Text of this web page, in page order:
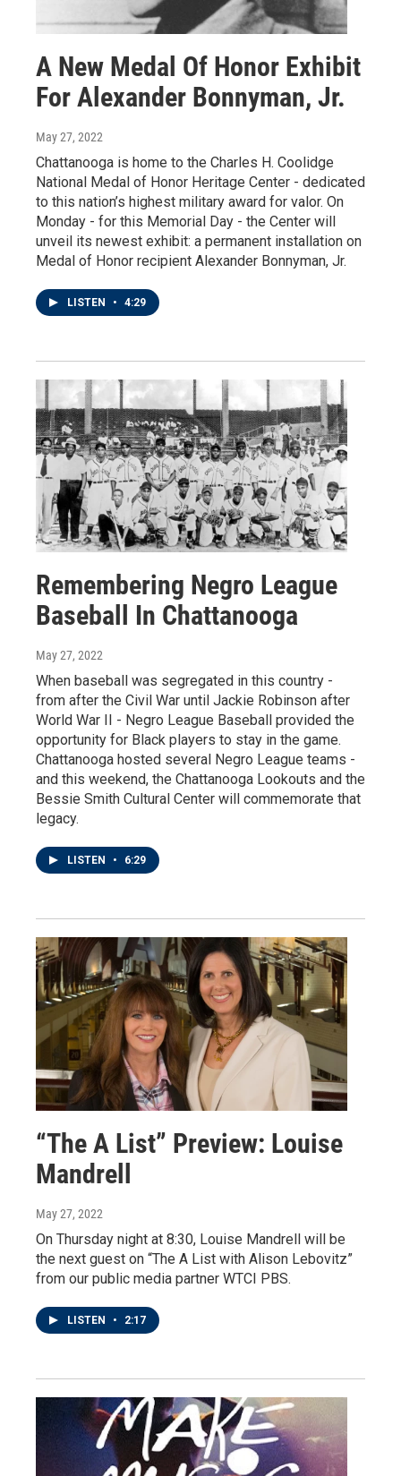
A New Medal Of Honor Exhibit
For Alexander Bonnyman, Jr.
May 27, 2022
Chattanooga is home to the Charles H. Coolidge
National Medal of Honor Heritage Center - dedicated
to this nation’s highest military award for valor. On
Monday - for this Memorial Day - the Center will
unveil its newest exhibit: a permanent installation on
Medal of Honor recipient Alexander Bonnyman, Jr.
LISTEN • 4:29
Remembering Negro League
Baseball In Chattanooga
May 27, 2022
When baseball was segregated in this country -
from after the Civil War until Jackie Robinson after
World War II - Negro League Baseball provided the
opportunity for Black players to stay in the game.
Chattanooga hosted several Negro League teams -
and this weekend, the Chattanooga Lookouts and the
Bessie Smith Cultural Center will commemorate that
legacy.
LISTEN • 6:29
“The A List” Preview: Louise
Mandrell
May 27, 2022
On Thursday night at 8:30, Louise Mandrell will be
the next guest on “The A List with Alison Lebovitz”
from our public media partner WTCI PBS.
LISTEN • 2:17